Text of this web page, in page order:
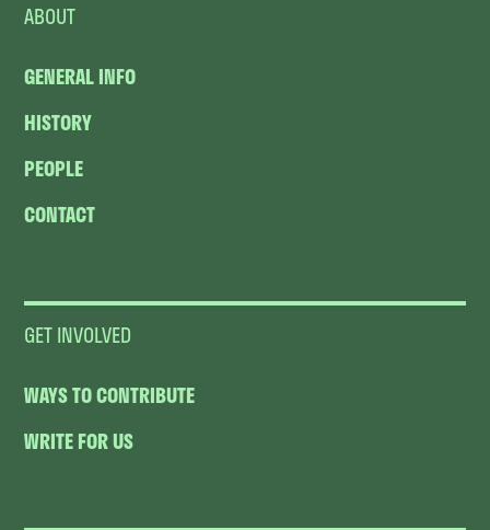
ABOUT
GENERAL INFO
HISTORY
PEOPLE
CONTACT
GET INVOLVED
WAYS TO CONTRIBUTE
WRITE FOR US